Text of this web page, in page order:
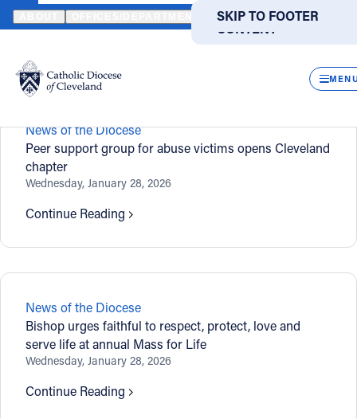
SKIP TO MAIN
CONTENT
SKIP TO FOOTER
Translate
DIRECTORIES
Catholic Life
Join the Faith
Events
News
FIND A PARISH
About
Offices/Departments
HOME NEWS NEWSROOM
Newsroom
News of the Diocese
Peer support group for abuse victims opens Cleveland
chapter
Wednesday, January 28, 2026
Continue Reading
News of the Diocese
Bishop urges faithful to respect, protect, love and
serve life at annual Mass for Life
Wednesday, January 28, 2026
Continue Reading